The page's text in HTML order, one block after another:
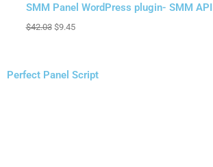
Sale!
SMM Panel WordPress plugin- SMM API
$42.03
price
$42.03.
$9.45
price
$9.45.
Perfect Panel Script